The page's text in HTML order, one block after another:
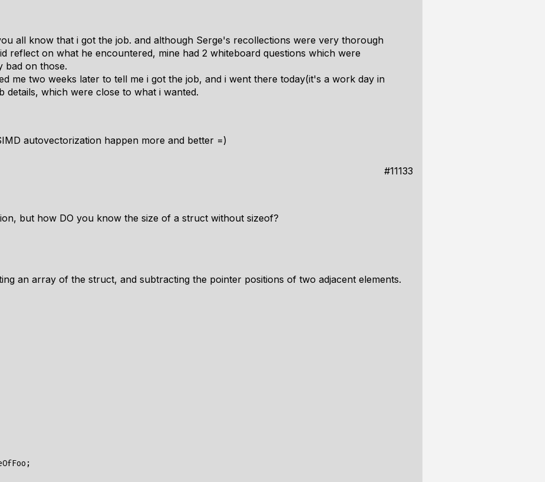
all know that i got the job. and although Serge's recollections were very thorough
reflect on what he encountered, mine had 2 whiteboard questions which were
bad on those.
me two weeks later to tell me i got the job, and i went there today(it's a work day in
details, which were close to what i wanted.
autovectorization happen more and better =)
#11133
but how DO you know the size of a struct without sizeof?
an array of the struct, and subtracting the pointer positions of two adjacent elements.
;